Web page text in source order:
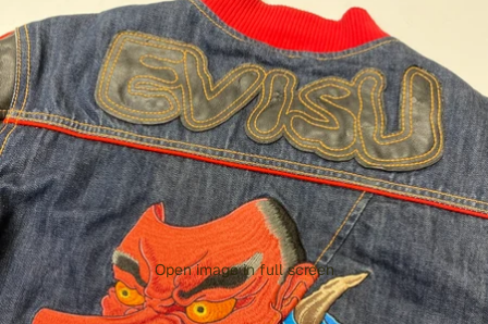
Open image in full screen